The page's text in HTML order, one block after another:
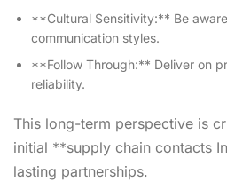
**Cultural Sensitivity:** Be
communication styles.
**Follow Through:** Deliver on
reliability.
This long-term perspective is
initial **supply chain contacts
lasting partnerships.